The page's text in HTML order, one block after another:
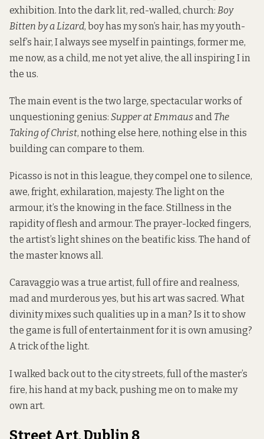
exhibition. Into the dark lit, red-walled, church: Boy
Bitten by a Lizard, boy has my son’s hair, has my youth-
self’s hair, I always see myself in paintings, former me,
me now, as a child, me not yet alive, the all inspiring I in
the us.
The main event is the two large, spectacular works of
unquestioning genius: Supper at Emmaus and The
Taking of Christ, nothing else here, nothing else in this
building can compare to them.
Picasso is not in this league, they compel one to silence,
awe, fright, exhilaration, majesty. The light on the
armour, it’s the knowing in the face. Stillness in the
rapidity of flesh and armour. The prayer-locked fingers,
the artist’s light shines on the beatific kiss. The hand of
the master knows all.
Caravaggio was a true artist, full of fire and realness,
mad and murderous yes, but his art was sacred. What
divinity mixes such qualities up in a man? Is it to show
the game is full of entertainment for it is own amusing?
A trick of the light.
I walked back out to the city streets, full of the master’s
fire, his hand at my back, pushing me on to make my
own art.
Street Art, Dublin 8